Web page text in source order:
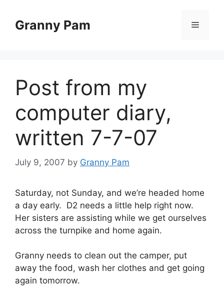
contentGranny Pam Menu
Post from my
computer diary,
written 7-7-07
July 9, 2007 by Granny Pam
Saturday, not Sunday, and we’re headed home
a day early. D2 needs a little help right now.
Her sisters are assisting while we get ourselves
across the turnpike and home again.
Granny needs to clean out the camper, put
away the food, wash her clothes and get going
again tomorrow.